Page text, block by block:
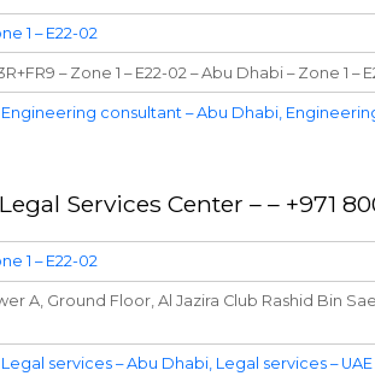
1 – E22-02
– Zone 1 – E22-02 – Abu Dhabi – Zone 1 –
Engineering consultant – Abu Dhabi
Services Center – – +971
1 – E22-02
A, Ground Floor, Al Jazira Club Rashid Bin
Legal services – Abu Dhabi Legal services – UAE